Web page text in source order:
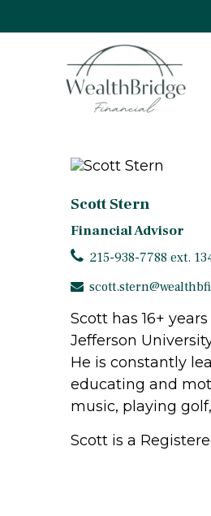
Scott Stern
Financial Advisor
215-938-7788 ext.
Scott has 16+
Jefferson
He is constantly
educating and
music, playing
Scott is a